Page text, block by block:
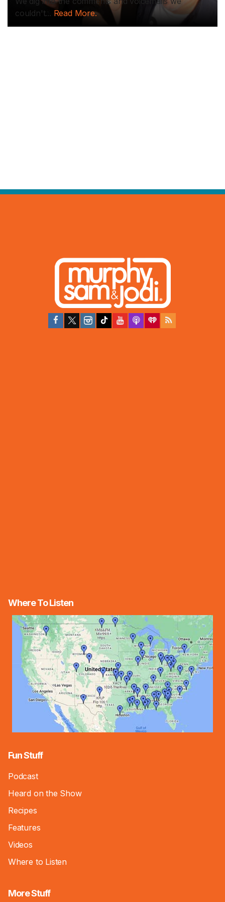
couldn't... Read More.
Where To Listen
Fun Stuff
Podcast
Heard on the Show
Recipes
Features
Videos
Where to Listen
More Stuff